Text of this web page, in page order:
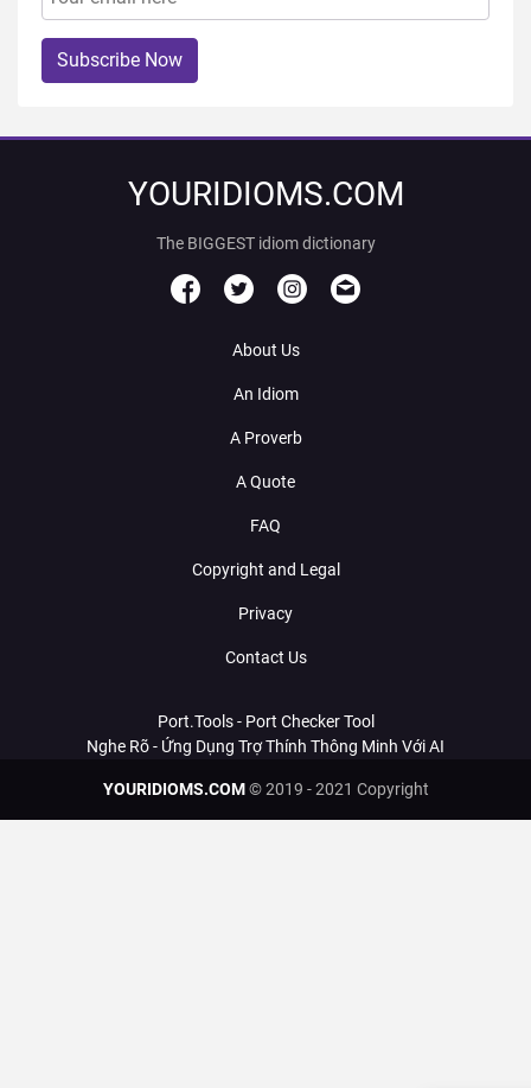
Subscribe Now
YOURIDIOMS.COM
The BIGGEST idiom dictionary
About Us
An Idiom
A Proverb
A Quote
FAQ
Copyright and Legal
Privacy
Contact Us
Port.Tools - Port Checker Tool
Nghe Rõ - Ứng Dụng Trợ Thính Thông Minh Với AI
YOURIDIOMS.COM© 2019 - 2021 Copyright